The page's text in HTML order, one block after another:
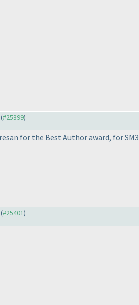
#25399)
for the Best Author award, for SM3
#25401)